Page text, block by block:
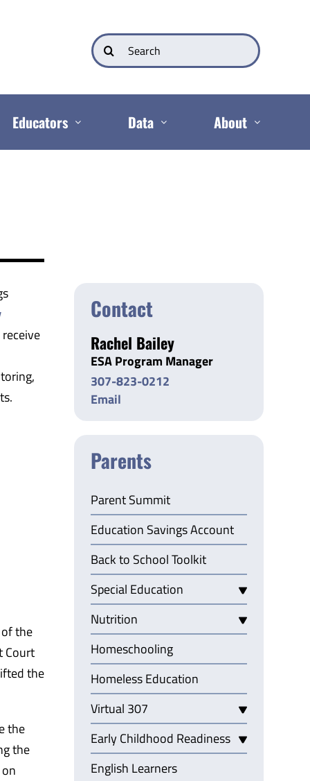
Search
for:
Educators Data About
the
Court
the
the
the
Contact
Rachel Bailey
ESA Program Manager
307-823-0212
Email
Parents
Parent Summit
Education Savings Account
Back to School Toolkit
Special Education
Nutrition
Homeschooling
Homeless Education
Virtual 307
Early Childhood Readiness
English Learners